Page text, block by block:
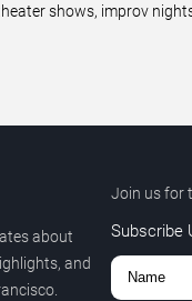
shows, improv
about
and
Join us for
Subscribe